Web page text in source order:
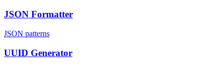
JSON Formatter
JSON patterns
UUID Generator